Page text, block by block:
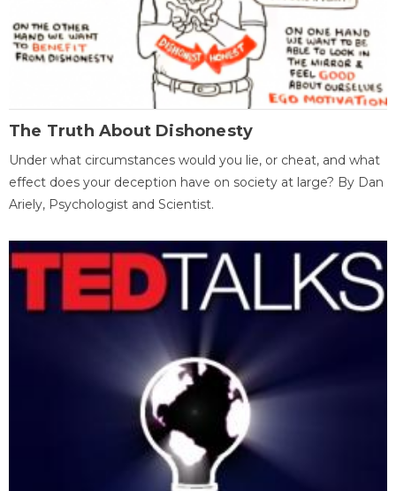
The Truth About Dishonesty
Under what circumstances would you lie, or cheat, and what
effect does your deception have on society at large? By Dan
Ariely, Psychologist and Scientist.